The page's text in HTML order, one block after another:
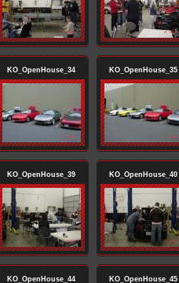
KO_OpenHouse_34 KO_OpenHouse_35
KO_OpenHouse_39 KO_OpenHouse_40
KO_OpenHouse_44 KO_OpenHouse_45